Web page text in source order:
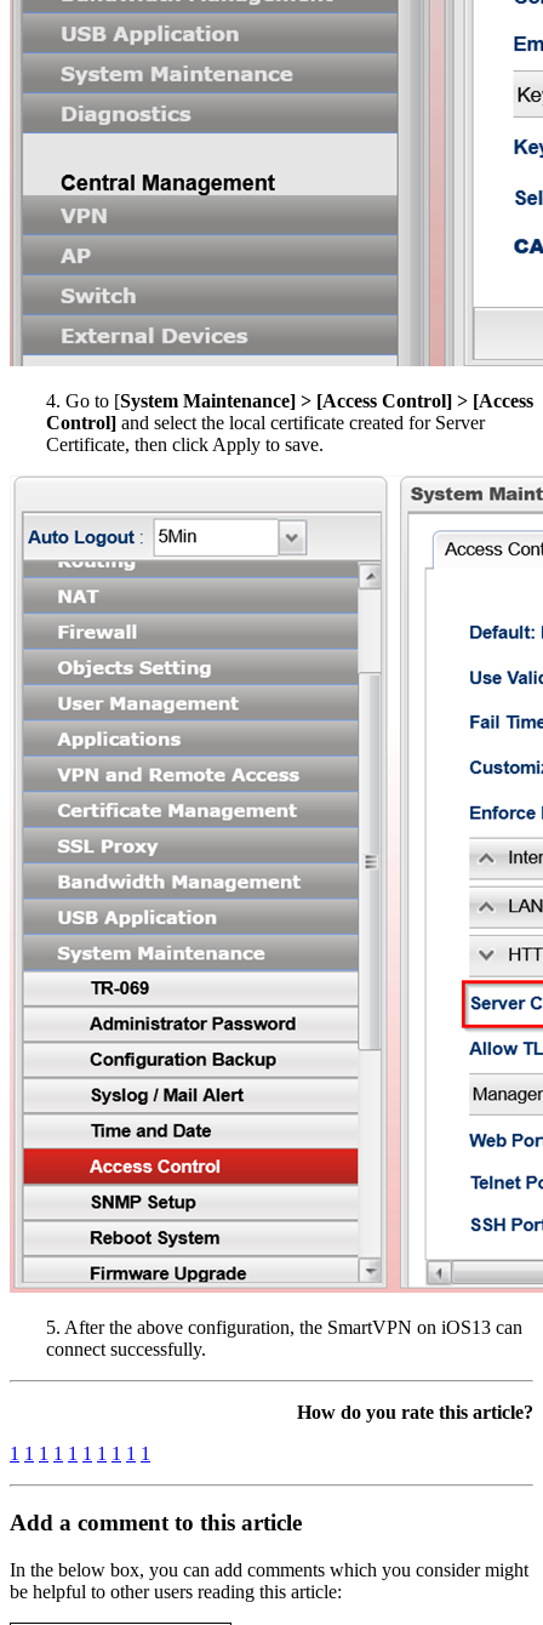
4. Go to [System Maintenance] > [Access Control] > [Access
Control] and select the local certificate created for Server
Certificate, then click Apply to save.
5. After the above configuration, the SmartVPN on iOS13 can
connect successfully.
How do you rate this article?
1 1 1 1 1 1 1 1 1 1
Add a comment to this article
In the below box, you can add comments which you consider might
be helpful to other users reading this article: